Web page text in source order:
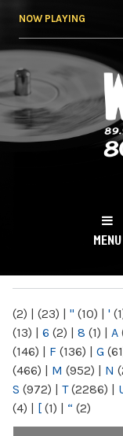
NOW PLAYING
NY
MENU
(2) | (23) | " (10) | '
(13) | 6 (2) | 8 (1) | A
(146) | F (136) | G
(466) | M (952) | N
S (972) | T(2286) |
(4) | [ (1) | “ (2)